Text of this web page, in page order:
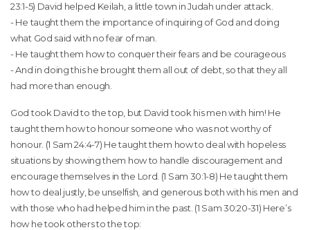
23:1-5) David helped Keilah, a little town in Judah under attack.
- He taught them the importance of inquiring of God and doing
what God said with no fear of man.
- He taught them how to conquer their fears and be courageous
- And in doing this he brought them all out of debt, so that they all
had more than enough.
God took David to the top, but David took his men with him! He
taught them how to honour someone who was not worthy of
honour. (1 Sam 24:4-7) He taught them how to deal with hopeless
situations by showing them how to handle discouragement and
encourage themselves in the Lord. (1 Sam 30:1-8) He taught them
how to deal justly, be unselfish, and generous both with his men and
with those who had helped him in the past. (1 Sam 30:20-31) Here’s
how he took others to the top: